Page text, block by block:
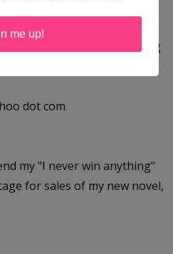
I'm planning on going
dot com
my "I never win anything"
for sales of my new novel,
me up!